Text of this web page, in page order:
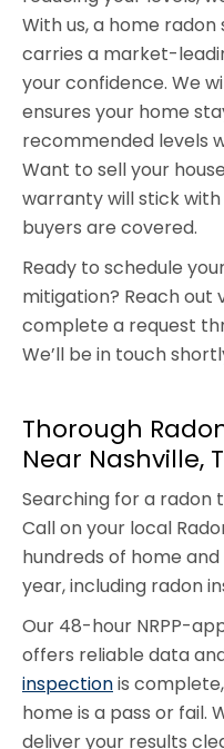
With us, a home
carries a market-
your confidence. We
ensures your home
recommended levels
Want to sell your
warranty will stick
buyers are covered.
Ready to schedule
mitigation? Reach out
complete a request
We’ll be in touch
Thorough
Near Nashville,
Searching for a radon
Call on your local
hundreds of home
year, including radon
Our 48-hour NRPP-
offers reliable data
inspectionis
home is a pass or fail.
deliver your results